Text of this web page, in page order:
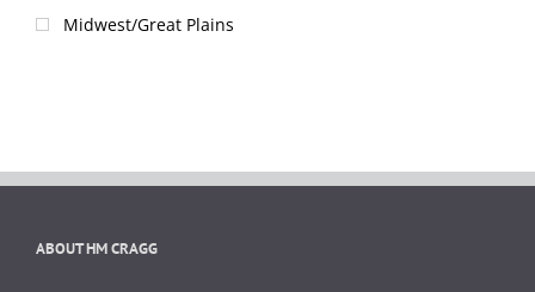
Midwest/Great Plains
ABOUT HM CRAGG